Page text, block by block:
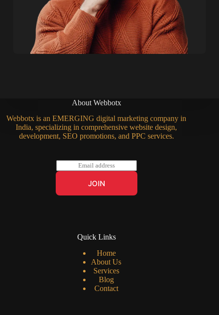
About Webbotx
Webbotx is an EMERGING digital marketing company in
India, specializing in comprehensive website design,
development, SEO promotions, and PPC services.
m
l
JOIN
Quick Links
Home
About Us
Services
Blog
Contact